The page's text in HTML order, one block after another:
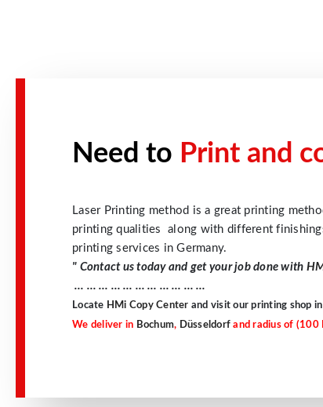
Need to Print and
Laser Printing method is a great printing
printing qualities along with different
printing services in Germany.
" Contact us today and get your job done with
… … … … … … … … … … …
Locate HMi Copy Center and visit our printing shop
We deliver in Bochum, Düsseldorf and radius of (100